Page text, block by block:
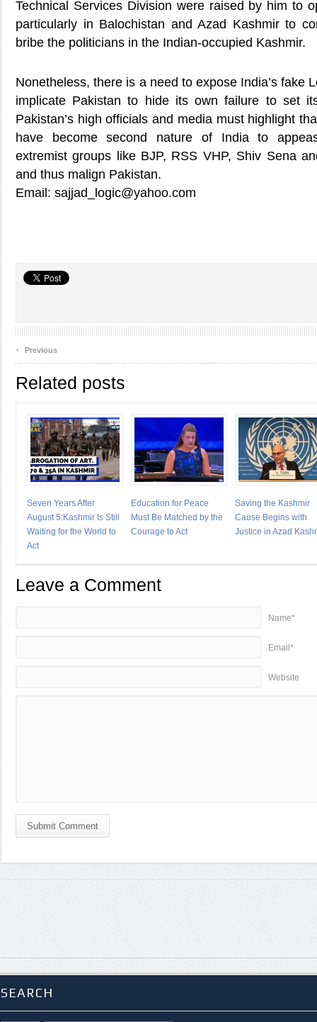
Technical Services Division were raised by him to
particularly in Balochistan and Azad Kashmir to
bribe the politicians in the Indian-occupied Kashmir.
Nonetheless, there is a need to expose India’s fake
implicate Pakistan to hide its own failure to set
Pakistan’s high officials and media must highlight
have become second nature of India to
extremist groups like BJP, RSS VHP, Shiv Sena
and thus malign Pakistan.
Email: sajjad_logic@yahoo.com
‹ Previous
Related posts
Seven Years After
August 5:Kashmir Is Still
Waiting for the World to
Act
Education for Peace
Must Be Matched by the
Courage to Act
Saving the Kashmir
Cause Begins with
Justice in Azad
Leave a Comment
Name*
Email*
Website
Submit Comment
SEARCH